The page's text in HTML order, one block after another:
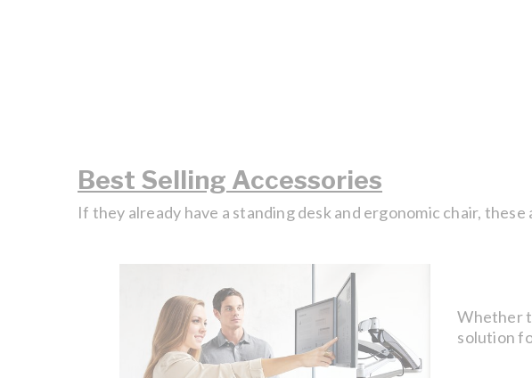
Best Selling Accessories
If they already have a standing desk and ergonomic chair,
Whether
solution